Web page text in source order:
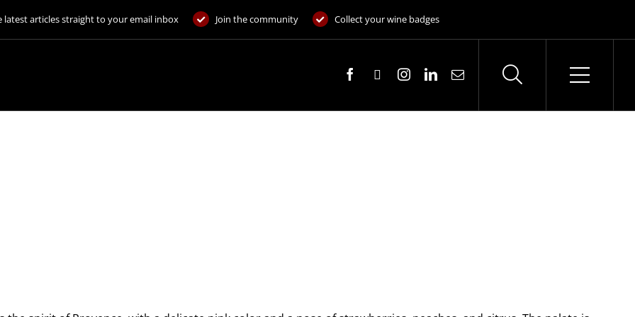
latest articles straight to your email inbox Join the community Collect your wine badges